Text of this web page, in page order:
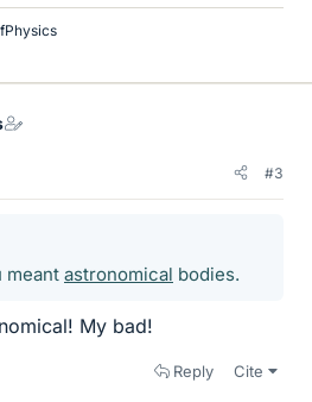
#3
meant astronomical bodies.
My bad!
Reply Cite